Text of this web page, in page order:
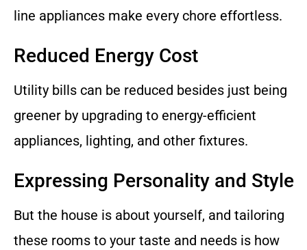
line appliances make every chore effortless.
Reduced Energy Cost
Utility bills can be reduced besides just being
greener by upgrading to energy-efficient
appliances, lighting, and other fixtures.
Expressing Personality and Style
But the house is about yourself, and tailoring
these rooms to your taste and needs is how